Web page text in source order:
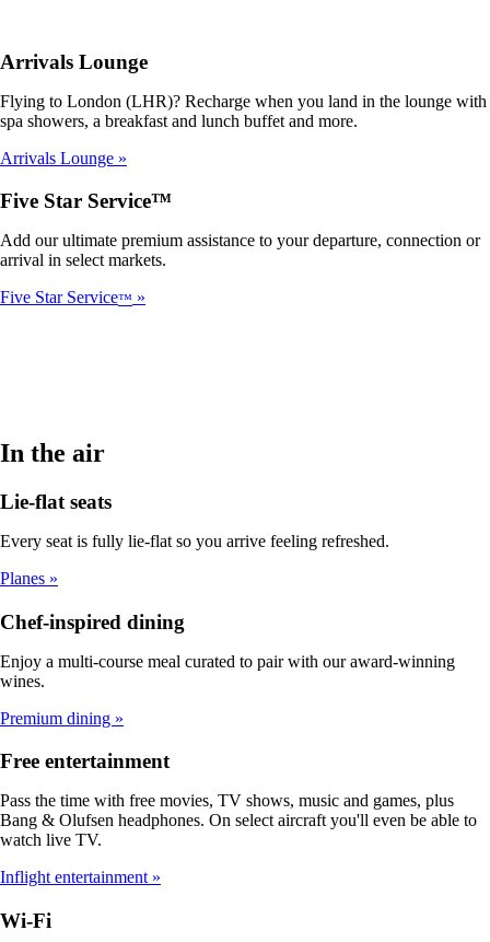
Arrivals Lounge
Flying to London (LHR)? Recharge when you land in the lounge with
spa showers, a breakfast and lunch buffet and more.
Arrivals Lounge
Five Star Service™
Add our ultimate premium assistance to your departure, connection or
arrival in select markets.
Five Star Service™
In the air
Lie-flat seats
Every seat is fully lie-flat so you arrive feeling refreshed.
Planes
Chef-inspired dining
Enjoy a multi-course meal curated to pair with our award-winning
wines.
Premium dining
Free entertainment
Pass the time with free movies, TV shows, music and games, plus
Bang & Olufsen headphones. On select aircraft you'll even be able to
watch live TV.
Inflight entertainment
Wi-Fi